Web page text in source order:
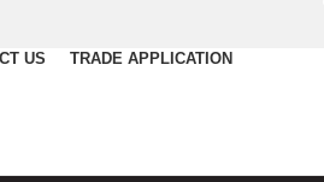
US TRADE APPLICATION